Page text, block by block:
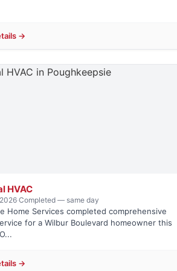
→
HVAC
·Completed — same day
Home Services completed comprehensive
for a Wilbur Boulevard homeowner this
→